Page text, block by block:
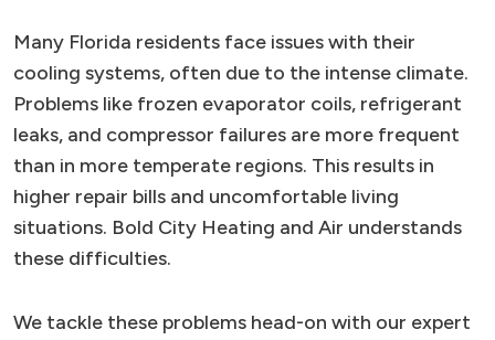
Many Florida residents face issues with their
cooling systems, often due to the intense climate.
Problems like frozen evaporator coils, refrigerant
leaks, and compressor failures are more frequent
than in more temperate regions. This results in
higher repair bills and uncomfortable living
situations. Bold City Heating and Air understands
these difficulties.
We tackle these problems head-on with our expert